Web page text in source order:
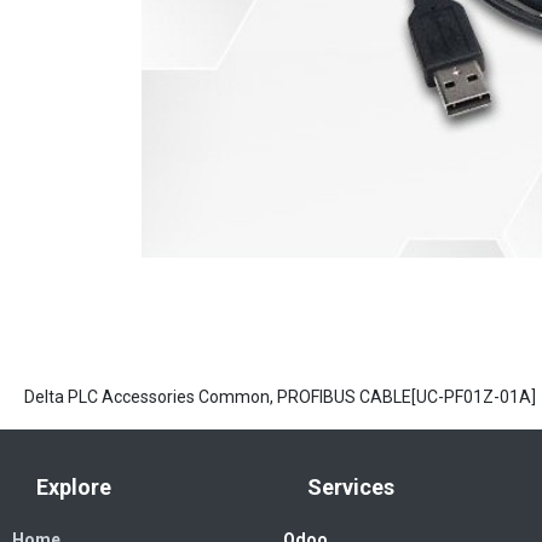
Delta PLC Accessories Common, PROFIBUS CABLE[UC-PF01Z-01A]
Explore Services